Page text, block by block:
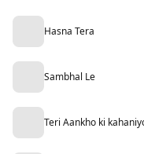
Hasna Tera
Sambhal Le
Teri Aankho ki